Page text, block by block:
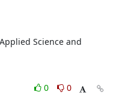
Science and
0
0